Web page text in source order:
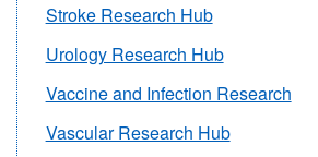
Stroke Research Hub
Urology Research Hub
Vaccine and Infection Research
Vascular Research Hub